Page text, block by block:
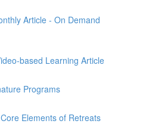
Article - On Demand
based Learning Article
Programs
Elements of Retreats